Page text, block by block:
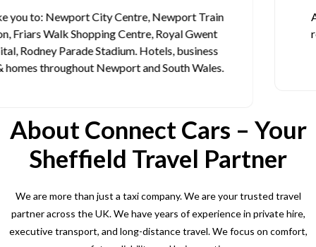
All our drivers have proper licenses. They know the
roads well. They arrive on time. They are polite and
helpful. You can trust them.
About Connect Cars – Your
Sheffield Travel Partner
We are more than just a taxi company. We are your trusted travel
partner across the UK. We have years of experience in private hire,
executive transport, and long-distance travel. We focus on comfort,